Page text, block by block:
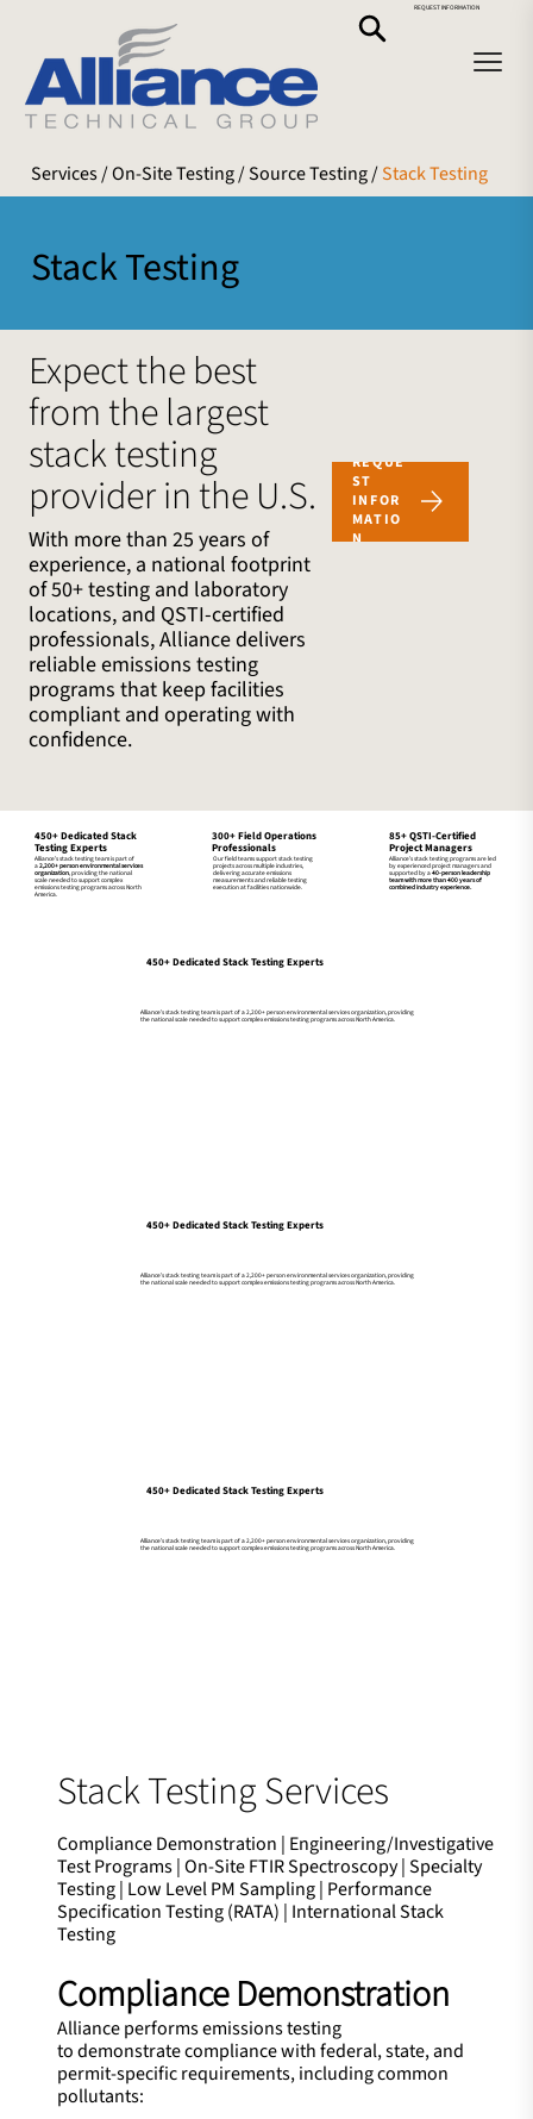
REQUEST INFORMATION
Services/ On-Site Testing /Source Testing/Stack Testing
Stack Testing
Expect the best
from the largest
stack testing
provider in the U.S.
With more than 25 years of
experience, a national footprint
of 50+ testing and laboratory
locations, and QSTI-certified
professionals, Alliance delivers
reliable emissions testing
programs that keep facilities
compliant and operating with
confidence.
REQUE
ST
INFOR
MATIO
N
450+ Dedicated Stack
Testing Experts
Alliance’s stack testing team is part of
a2,200+ person environmental services
organization, providing the national
scale needed to support complex
emissions testing programs across North
America.
300+ Field Operations
Professionals
Our field teams support stack testing
projects across multiple industries,
delivering accurate emissions
measurements and reliable testing
execution at facilities nationwide.
85+ QSTI-Certified
Project Managers
Alliance’s stack testing programs are led
by experienced project managers and
supported by a40-person leadership
team with more than 400 years of
combined industry experience.
450+ Dedicated Stack Testing Experts
Alliance’s stack testing team is part of a 2,200+ person environmental services organization, providing
the national scale needed to support complex emissions testing programs across North America.
450+ Dedicated Stack Testing Experts
Alliance’s stack testing team is part of a 2,200+ person environmental services organization, providing
the national scale needed to support complex emissions testing programs across North America.
450+ Dedicated Stack Testing Experts
Alliance’s stack testing team is part of a 2,200+ person environmental services organization, providing
the national scale needed to support complex emissions testing programs across North America.
Stack Testing Services
Compliance Demonstration | Engineering/Investigative
Test Programs | On-Site FTIR Spectroscopy | Specialty
Testing | Low Level PM Sampling | Performance
Specification Testing (RATA) | International Stack
Testing
Compliance Demonstration
Alliance performs emissions testing
to demonstrate compliance with federal, state, and
permit-specific requirements, including common
pollutants: